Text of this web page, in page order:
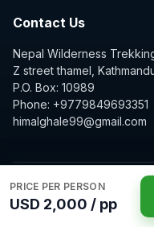
PRICE PER PERSON
USD 2,000 / pp
Contact Us
Nepal Wilderness
Z street thamel,
P.O. Box: 10989
Phone: +9779849693351
himalghale99@gmail.com